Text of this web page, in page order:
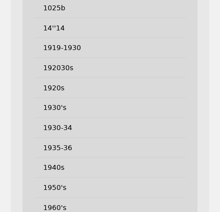
1025b
14''14
1919-1930
192030s
1920s
1930's
1930-34
1935-36
1940s
1950's
1960's